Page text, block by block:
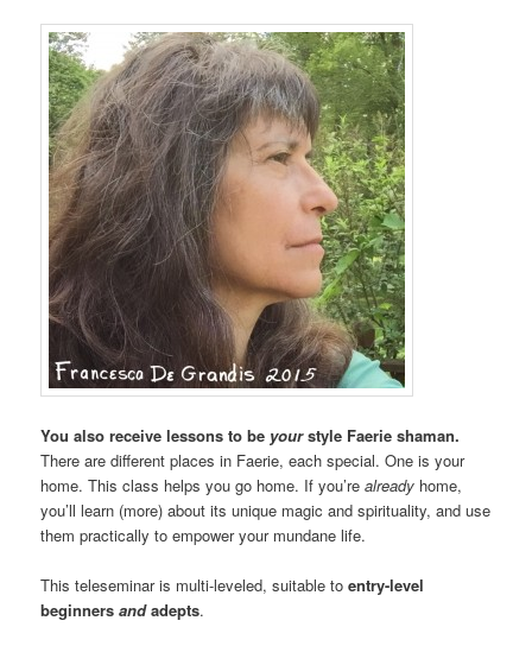
You also receive lessons to be yourstyle Faerie shaman.
There are different places in Faerie, each special. One is your
home. This class helps you go home. If you’realready home,
you’ll learn (more) about its unique magic and spirituality, and use
them practically to empower your mundane life.
This teleseminar is multi-leveled, suitable toentry-level
beginnersandadepts.